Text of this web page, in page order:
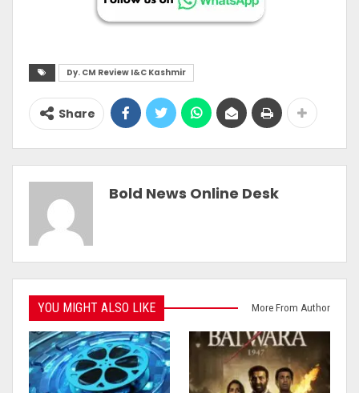
Dy. CM Review I&C Kashmir
Share
Bold News Online Desk
YOU MIGHT ALSO LIKE More From Author